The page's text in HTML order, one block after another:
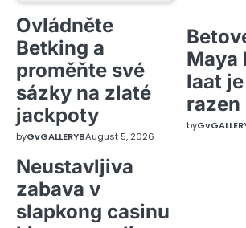
Ovládněte
Betking a
proměňte své
sázky na zlaté
jackpoty
byGvGALLERYBAugust 5, 2026
Maya
laat
razen
by
Neustavljiva
zabava v
slapkong casinu